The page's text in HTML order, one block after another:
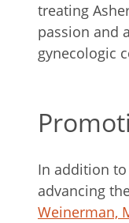
treating
passion and
gynecologic
In addition
advancing
Weinerman,